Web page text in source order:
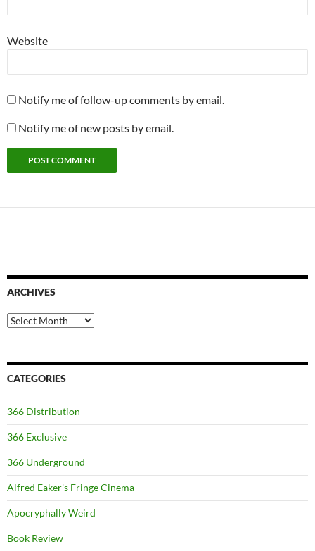
Website
Notify me of follow-up comments by email.
Notify me of new posts by email.
ARCHIVES
Archives
CATEGORIES
366 Distribution
366 Exclusive
366 Underground
Alfred Eaker's Fringe Cinema
Apocryphally Weird
Book Review